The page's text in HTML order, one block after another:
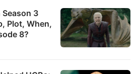
3
Plot, When,
8?